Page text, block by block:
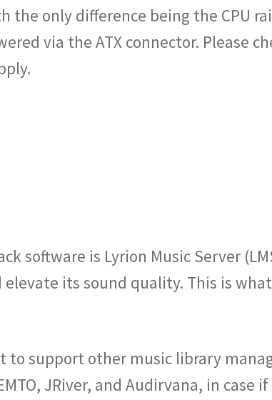
the only difference being the CPU
via the ATX connector. Please
software is Lyrion Music Server
its sound quality. This is
to support other music library
JRiver, and Audirvana, in case